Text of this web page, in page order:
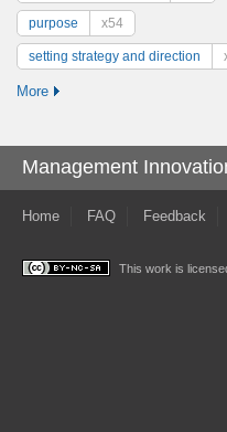
purpose x54
setting strategy and direction
More
Management
Home FAQ Feedback
This work is